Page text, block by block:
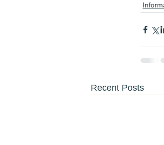
Recent Posts